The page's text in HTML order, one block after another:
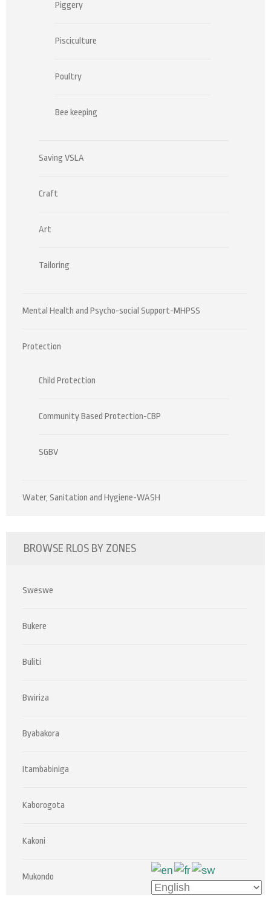
Piggery
Pisciculture
Poultry
Bee keeping
Saving VSLA
Craft
Art
Tailoring
Mental Health and Psycho-social Support-MHPSS
Protection
Child Protection
Community Based Protection-CBP
SGBV
Water, Sanitation and Hygiene-WASH
BROWSE RLOS BY ZONES
Sweswe
Bukere
Buliti
Bwiriza
Byabakora
Itambabiniga
Kaborogota
Kakoni
Mukondo